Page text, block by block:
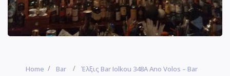
Home Bar Έλξις Bar Iolkou 348Α Ano Volos – Bar